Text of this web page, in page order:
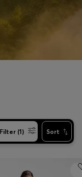
Filter (1) Sort